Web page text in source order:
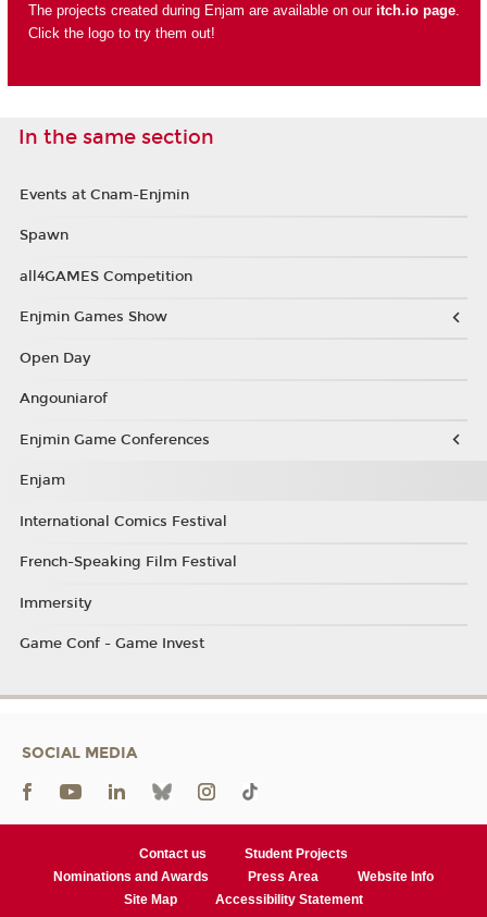
The projects created during Enjam are available on our itch.io page.
Click the logo to try them out!
In the same section
Events at Cnam-Enjmin
Spawn
all4GAMES Competition
Enjmin Games Show
Open Day
Angouniarof
Enjmin Game Conferences
Enjam
International Comics Festival
French-Speaking Film Festival
Immersity
Game Conf - Game Invest
SOCIAL MEDIA
Contact us
Student Projects
Nominations and Awards
Press Area
Website Info
Site Map
Accessibility Statement